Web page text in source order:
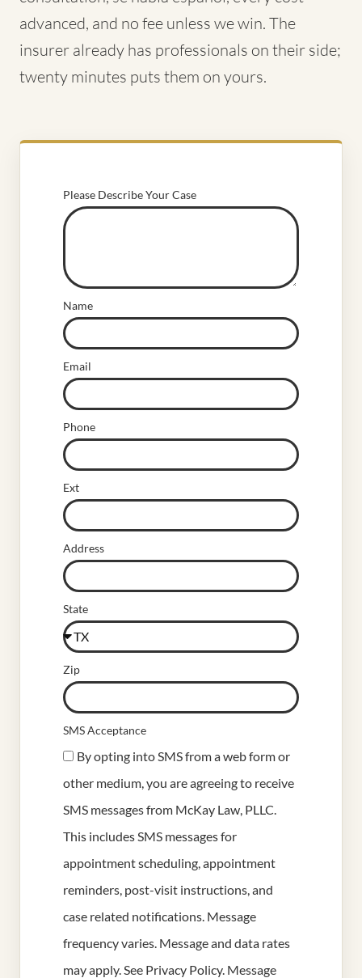
advanced, and no fee unless we win. The
insurer already has professionals on their side;
twenty minutes puts them on yours.
Please Describe Your Case
Name
Email
Phone
Ext
Address
State
Zip
SMS Acceptance
By opting into SMS from a web form or
other medium, you are agreeing to receive
SMS messages from McKay Law, PLLC.
This includes SMS messages for
appointment scheduling, appointment
reminders, post-visit instructions, and
case related notifications. Message
frequency varies. Message and data rates
may apply. See Privacy Policy. Message